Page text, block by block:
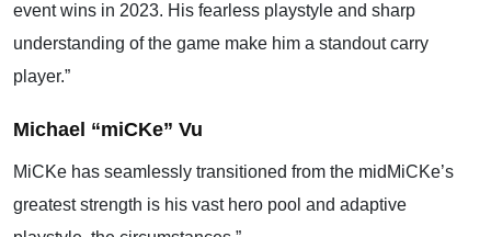
event wins in 2023. His fearless playstyle and sharp
understanding of the game make him a standout carry
player.”
Michael “miCKe” Vu
MiCKe has seamlessly transitioned from the midMiCKe’s
greatest strength is his vast hero pool and adaptive